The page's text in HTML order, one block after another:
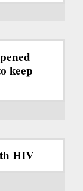
keep
HIV